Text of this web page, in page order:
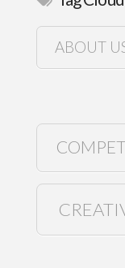
ABOUT